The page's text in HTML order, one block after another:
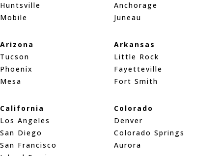
Huntsville
Mobile
Anchorage
Juneau
Arizona
Tucson
Phoenix
Mesa
Arkansas
Little Rock
Fayetteville
Fort Smith
California
Los Angeles
San Diego
San Francisco
Colorado
Denver
Colorado Springs
Aurora